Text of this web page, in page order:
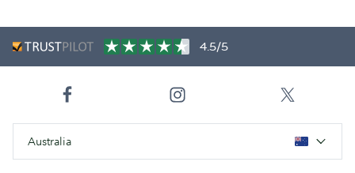
4.5/5
Australia